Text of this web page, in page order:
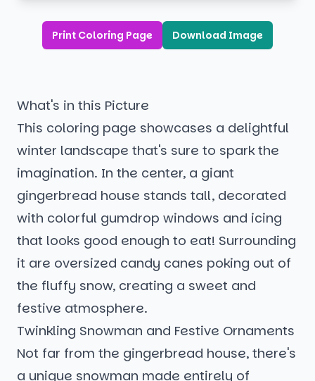
Print Coloring Page Download Image
What's in this Picture
This coloring page showcases a delightful
winter landscape that's sure to spark the
imagination. In the center, a giant
gingerbread house stands tall, decorated
with colorful gumdrop windows and icing
that looks good enough to eat! Surrounding
it are oversized candy canes poking out of
the fluffy snow, creating a sweet and
festive atmosphere.
Twinkling Snowman and Festive Ornaments
Not far from the gingerbread house, there's
a unique snowman made entirely of